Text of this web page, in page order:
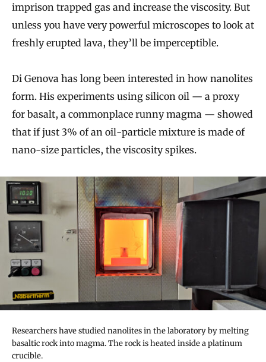
imprison trapped gas and increase the viscosity. But
unless you have very powerful microscopes to look at
freshly erupted lava, they’ll be imperceptible.
Di Genova has long been interested in how nanolites
form. His experiments using silicon oil — a proxy
for basalt, a commonplace runny magma — showed
that if just 3% of an oil-particle mixture is made of
nano-size particles, the viscosity spikes.
Researchers have studied nanolites in the laboratory by melting
basaltic rock into magma. The rock is heated inside a platinum
crucible.